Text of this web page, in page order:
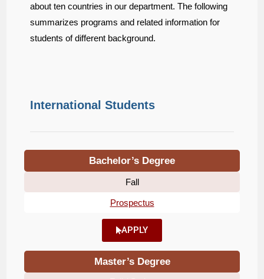
about ten countries in our department. The following
summarizes programs and related information for
students of different background.
International Students
Bachelor’s Degree
Fall
Prospectus
APPLY
Master’s Degree